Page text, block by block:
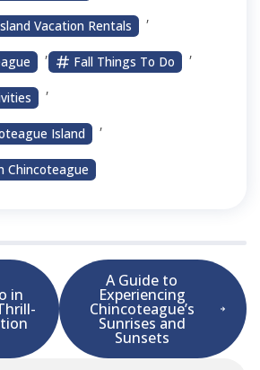
Vacation Rentals
,
,
Fall Things To Do
,
,
Island
,
Chincoteague
in
A Guide to
Experiencing
Chincoteague’s
Sunrises and
Sunsets